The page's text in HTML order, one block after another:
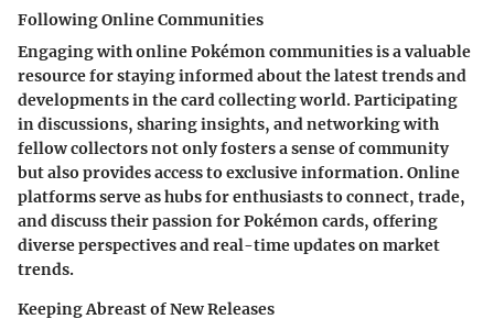
Following Online Communities
Engaging with online Pokémon communities is a valuable
resource for staying informed about the latest trends and
developments in the card collecting world. Participating
in discussions, sharing insights, and networking with
fellow collectors not only fosters a sense of community
but also provides access to exclusive information. Online
platforms serve as hubs for enthusiasts to connect, trade,
and discuss their passion for Pokémon cards, offering
diverse perspectives and real-time updates on market
trends.
Keeping Abreast of New Releases